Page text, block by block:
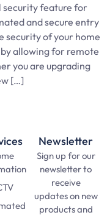
security feature for
and secure entry
security of your home
allowing for remote
you are upgrading
[…]
Newsletter
Sign up for our
newsletter to
receive
updates on new
products and